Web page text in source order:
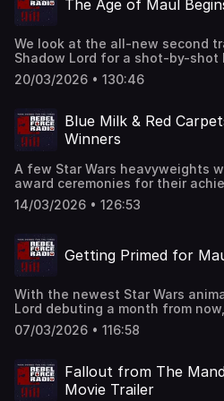
history. How did Maul get spider
take over The Mandalorians?
The Age of Maul
We look at the all-new second
Shadow Lord for a shot-by-
bolt, lightsaber stab, and Jedi
investigate clues that Maul will
Oscars, an ashtray found
and more buff Hutts.
20/03/2026 • 130:46
Blue Milk & Red
Winners
A few Star Wars heavyweights
award ceremonies for their
We share highlights from
Harrison Ford, and Kathleen
comments. Marketing for The
starting to emerge. We review a
comparisons between Rotta the
listen to recent comments from
the upcoming Maul: Shadow
of The Book of Boba Fett. Find
Morrison recently said about
14/03/2026 • 126:53
Getting Primed for
With the newest Star Wars
Lord debuting a month from
caught up with all-things Maul.
clips featuring the voice of
review the first issue of Marvel
prequel series and learn a little
of the upcoming show and the
07/03/2026 • 116:58
Fallout from The
Movie Trailer